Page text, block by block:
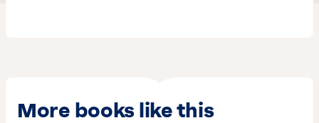
More books like this